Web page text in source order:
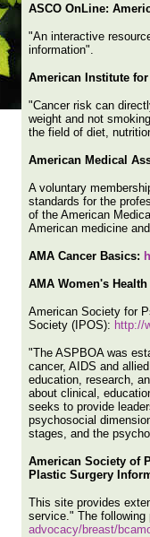
ASCO OnLine:
"An interactive
information".
American Institute
"Cancer risk can
weight and not
the field of diet,
American Medical
A voluntary
standards for the
of the American
American medicine
AMA Cancer Basics:
AMA Women's
American Society for
Society (IPOS): http://
"The ASPBOA was
cancer, AIDS and
education, research,
about clinical,
seeks to provide
psychosocial
stages, and the
American Society of
Plastic Surgery
This site provides
service." The
advocacy/breast/